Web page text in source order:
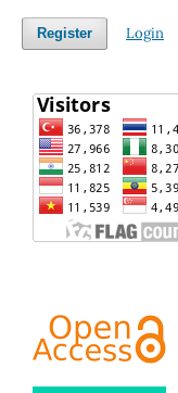
Register Login